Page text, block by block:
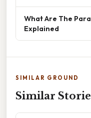
What Are The
Explained
SIMILAR GROUND
Similar